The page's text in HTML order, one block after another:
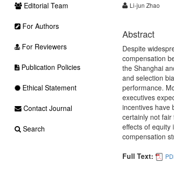
Li-jun Zhao
Abstract
Despite
compensation
the Shanghai
and selection
performance.
executives
incentives have
certainly not
effects of equity
compensation
Full Text:
Editorial Team
For Authors
For Reviewers
Publication Policies
Ethical Statement
Contact Journal
Search